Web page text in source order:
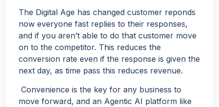
The Digital Age has changed customer reponds
now everyone fast replies to their responses,
and if you aren’t able to do that customer move
on to the competitor. This reduces the
conversion rate even if the response is given the
next day, as time pass this reduces revenue.
Convenience is the key for any business to
move forward, and an Agentic AI platform like